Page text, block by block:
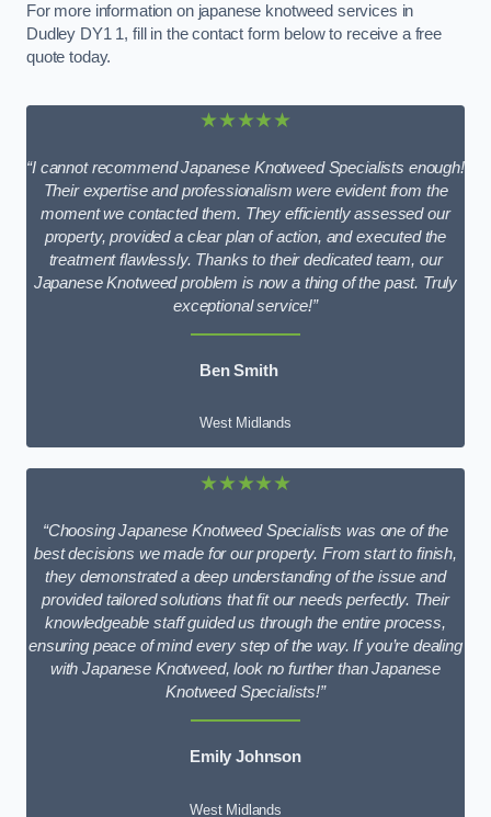
For more information on japanese knotweed services in
Dudley DY1 1, fill in the contact form below to receive a free
quote today.
★★★★★
“I cannot recommend Japanese Knotweed Specialists enough!
Their expertise and professionalism were evident from the
moment we contacted them. They efficiently assessed our
property, provided a clear plan of action, and executed the
treatment flawlessly. Thanks to their dedicated team, our
Japanese Knotweed problem is now a thing of the past. Truly
exceptional service!”
Ben Smith
West Midlands
★★★★★
“Choosing Japanese Knotweed Specialists was one of the
best decisions we made for our property. From start to finish,
they demonstrated a deep understanding of the issue and
provided tailored solutions that fit our needs perfectly. Their
knowledgeable staff guided us through the entire process,
ensuring peace of mind every step of the way. If you’re dealing
with Japanese Knotweed, look no further than Japanese
Knotweed Specialists!”
Emily Johnson
West Midlands